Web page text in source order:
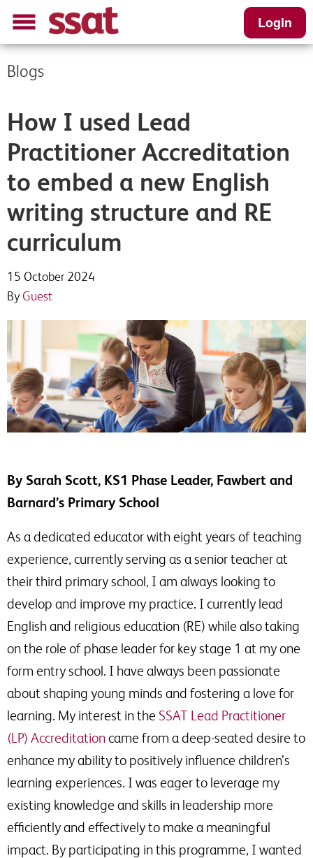
Login
Blogs
How I used Lead
Practitioner Accreditation
to embed a new English
writing structure and RE
curriculum
15 October 2024
By Guest
By Sarah Scott, KS1 Phase Leader, Fawbert and
Barnard’s Primary School
As a dedicated educator with eight years of teaching
experience, currently serving as a senior teacher at
their third primary school, I am always looking to
develop and improve my practice. I currently lead
English and religious education (RE) while also taking
on the role of phase leader for key stage 1 at my one
form entry school. I have always been passionate
about shaping young minds and fostering a love for
learning. My interest in the SSAT Lead Practitioner
(LP) Accreditationcame from a deep-seated desire to
enhance my ability to positively influence children’s
learning experiences. I was eager to leverage my
existing knowledge and skills in leadership more
efficiently and effectively to make a meaningful
impact. By participating in this programme, I wanted